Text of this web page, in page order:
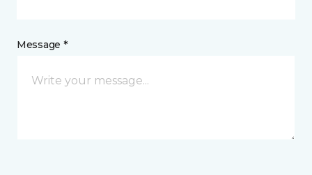
Message *